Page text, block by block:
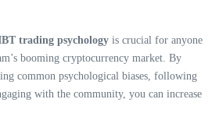
trading psychology is crucial for anyone
booming cryptocurrency market. By
common psychological biases, following
with the community, you can increase